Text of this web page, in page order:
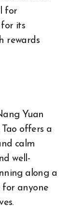
for
for its
rewards
Yuan
offers a
calm
well-
along a
for anyone